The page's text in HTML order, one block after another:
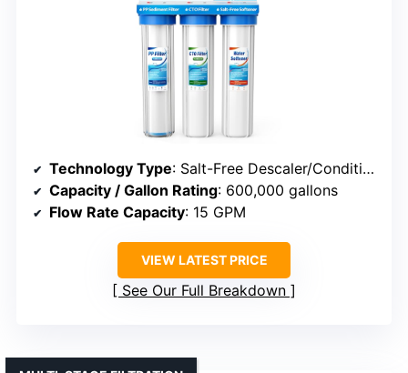
Technology Type: Salt-Free Descaler/Conditioner
Capacity / Gallon Rating: 600,000 gallons
Flow Rate Capacity: 15 GPM
VIEW LATEST PRICE
See Our Full Breakdown